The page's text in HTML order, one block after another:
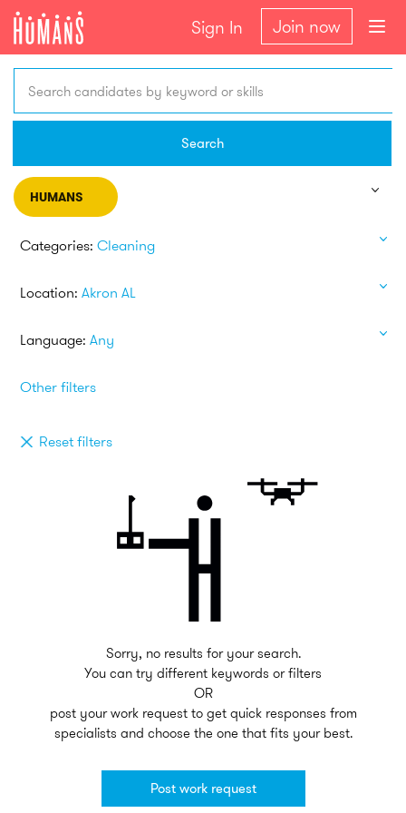
Sign In Join now
Search candidates by keyword or skills
Search
HUMANS
Categories: Cleaning
Location: Akron AL
Language: Any
Other filters
Reset filters
Sorry, no results for your search.
You can try different keywords or filters
OR
post your work request to get quick responses from
specialists and choose the one that fits your best.
Post work request